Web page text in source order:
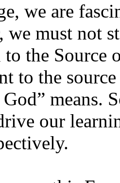
we are
we must not
to the Source
to the
means.
our